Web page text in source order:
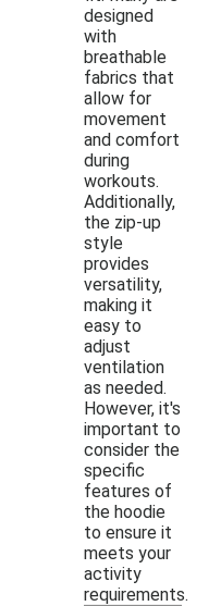
designed
with
breathable
fabrics that
allow for
movement
and comfort
during
workouts.
Additionally,
the zip-up
style
provides
versatility,
making it
easy to
adjust
ventilation
as needed.
However, it's
important to
consider the
specific
features of
the hoodie
to ensure it
meets your
activity
requirements.